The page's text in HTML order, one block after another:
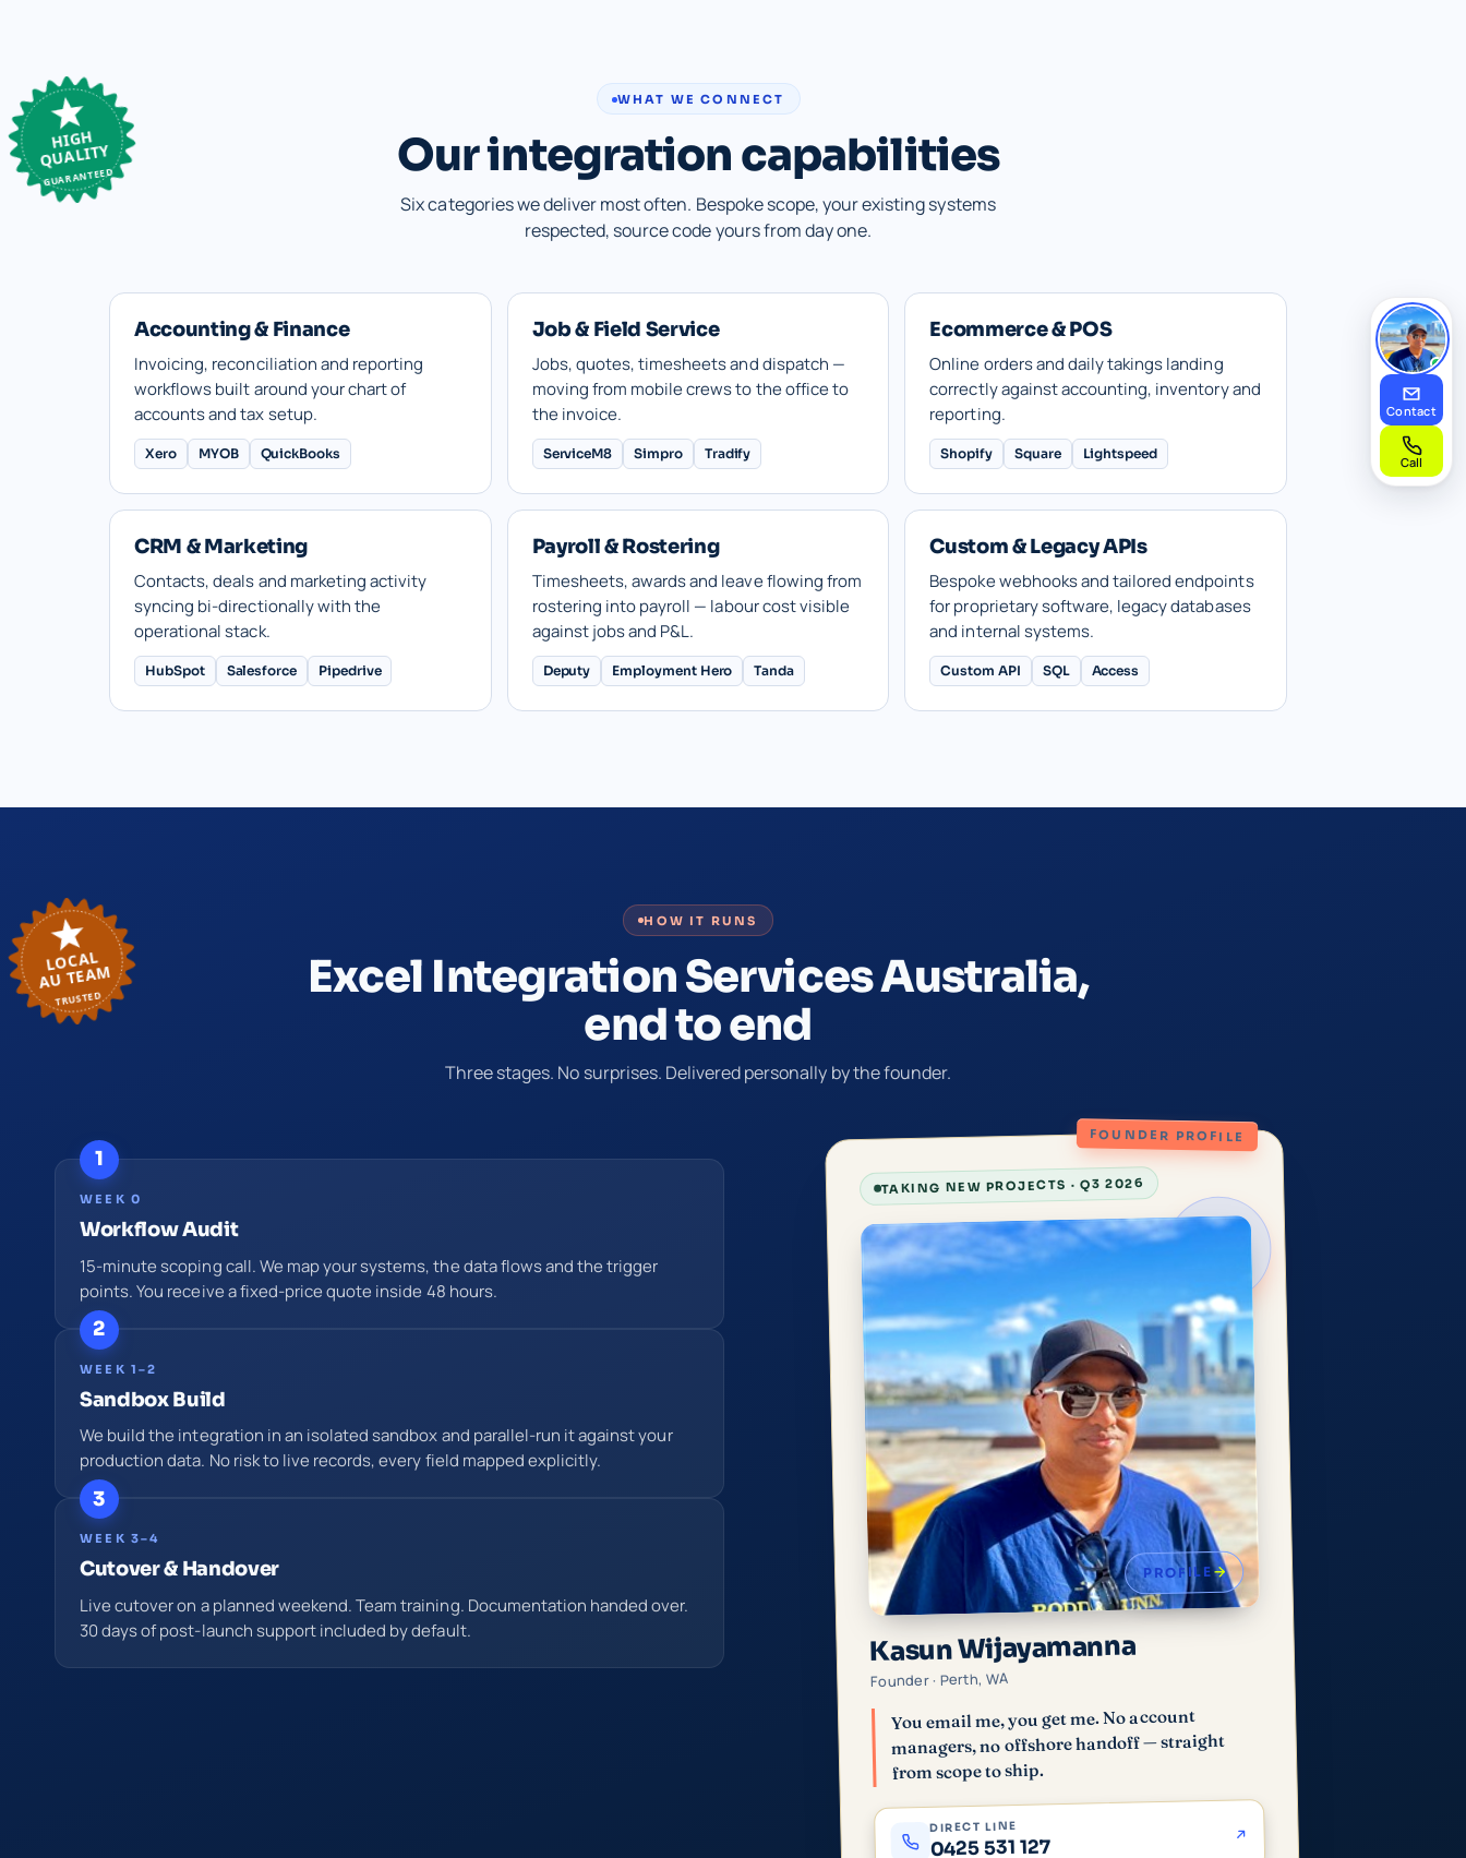
HIGH
QUALITY
GUARANTEED
WHAT WE CONNECT
Our integration capabilities
Six categories we deliver most often. Bespoke scope, your existing systems
respected, source code yours from day one.
Accounting & Finance
Invoicing, reconciliation and reporting
workflows built around your chart of
accounts and tax setup.
Xero MYOB QuickBooks
Job & Field Service
Jobs, quotes, timesheets and dispatch —
moving from mobile crews to the office to
the invoice.
ServiceM8 Simpro Tradify
Ecommerce & POS
Online orders and daily takings landing
correctly against accounting, inventory and
reporting.
Shopify Square Lightspeed
CRM & Marketing
Contacts, deals and marketing activity
syncing bi-directionally with the
operational stack.
HubSpot Salesforce Pipedrive
Payroll & Rostering
Timesheets, awards and leave flowing from
rostering into payroll — labour cost visible
against jobs and P&L.
Deputy Employment Hero Tanda
Custom & Legacy APIs
Bespoke webhooks and tailored endpoints
for proprietary software, legacy databases
and internal systems.
Custom API SQL Access
LOCAL
AU TEAM
TRUSTED
HOW IT RUNS
Excel Integration Services Australia,
end to end
Three stages. No surprises. Delivered personally by the founder.
1
WEEK 0
Workflow Audit
15-minute scoping call. We map your systems, the data flows and the trigger
points. You receive a fixed-price quote inside 48 hours.
2
WEEK 1–2
Sandbox Build
We build the integration in an isolated sandbox and parallel-run it against your
production data. No risk to live records, every field mapped explicitly.
3
WEEK 3–4
Cutover & Handover
Live cutover on a planned weekend. Team training. Documentation handed over.
30 days of post-launch support included by default.
FOUNDER PROFILE
TAKING NEW PROJECTS · Q3 2026
PROFILE
Kasun Wijayamanna
Founder · Perth, WA
You email me, you get me. No account
managers, no offshore handoff — straight
from scope to ship.
DIRECT LINE
0425 531 127
Contact
Call